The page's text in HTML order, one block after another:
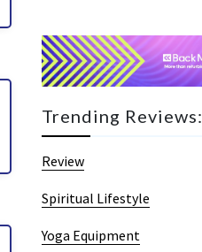
Trending Reviews:
Review
Spiritual Lifestyle
Yoga Equipment